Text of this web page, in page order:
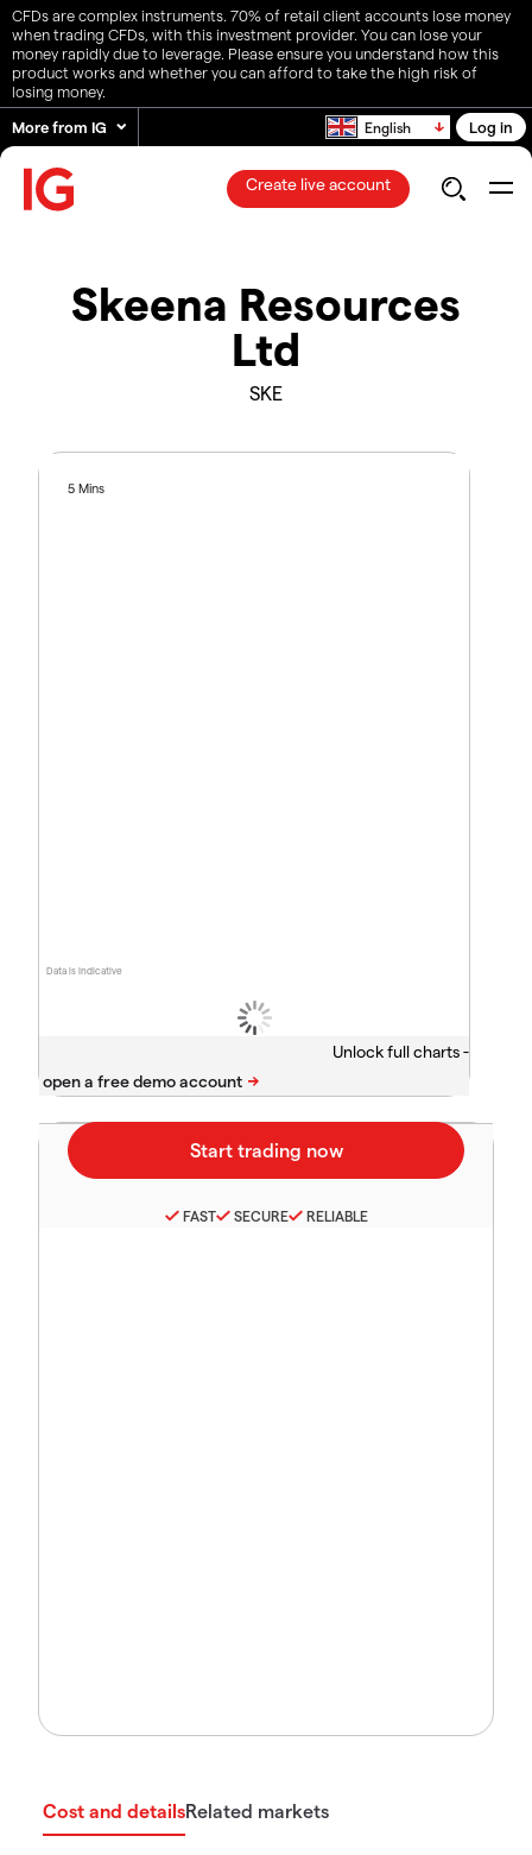
CFDs are complex instruments. 70% of retail client accounts lose money
when trading CFDs, with this investment provider. You can lose your
money rapidly due to leverage. Please ensure you understand how this
product works and whether you can afford to take the high risk of
losing money.
More from IG
English Log in
Create live account
Skeena Resources
Ltd
SKE
Data is indicative
5 Mins
Unlock full charts -
FAST SECURE RELIABLE
Cost and detailsRelated markets